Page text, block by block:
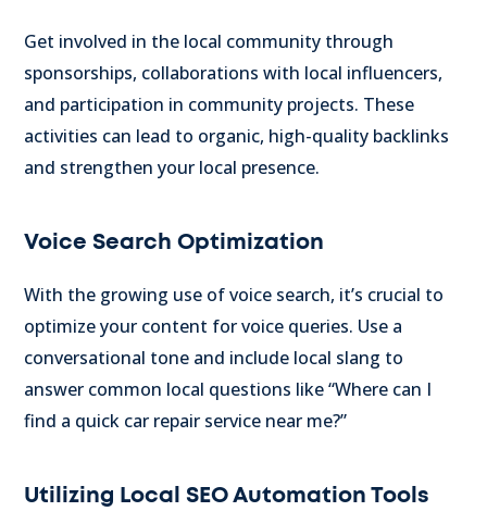
Get involved in the local community through
sponsorships, collaborations with local influencers,
and participation in community projects. These
activities can lead to organic, high-quality backlinks
and strengthen your local presence.
Voice Search Optimization
With the growing use of voice search, it’s crucial to
optimize your content for voice queries. Use a
conversational tone and include local slang to
answer common local questions like “Where can I
find a quick car repair service near me?”
Utilizing Local SEO Automation Tools